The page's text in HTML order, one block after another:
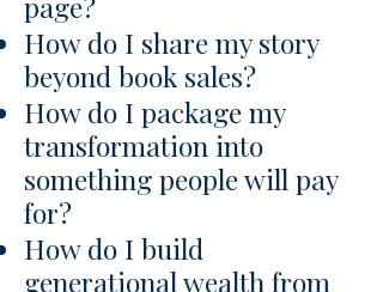
How do I share my story
beyond book sales?
How do I package my
transformation into
something people will pay
for?
How do I build
generational wealth from